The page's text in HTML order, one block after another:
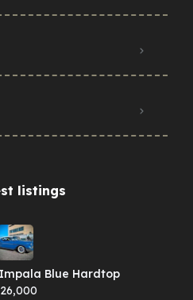
listings​
Blue Hardtop